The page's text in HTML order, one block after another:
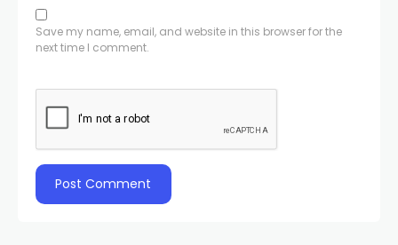
Save my name, email, and website in this browser for the
next time I comment.